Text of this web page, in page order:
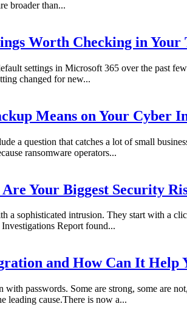
broader than...
Worth Checking in Your
settings in Microsoft 365 over the past
changed for new...
Means on Your Cyber
a question that catches a lot of small
ransomware operators...
Your Biggest Security
a sophisticated intrusion. They start with a
Report found...
and How Can It Help
passwords. Some are strong, some are
leading cause.There is now a...